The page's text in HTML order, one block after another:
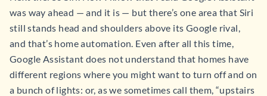
was way ahead — and it is — but there’s one area that Siri
still stands head and shoulders above its Google rival,
and that’s home automation. Even after all this time,
Google Assistant does not understand that homes have
different regions where you might want to turn off and on
a bunch of lights: or, as we sometimes call them, “upstairs